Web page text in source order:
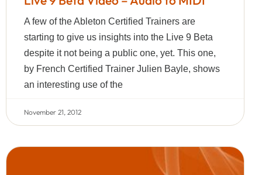
A few of the Ableton Certified Trainers are
starting to give us insights into the Live 9 Beta
despite it not being a public one, yet. This one,
by French Certified Trainer Julien Bayle, shows
an interesting use of the
November 21, 2012